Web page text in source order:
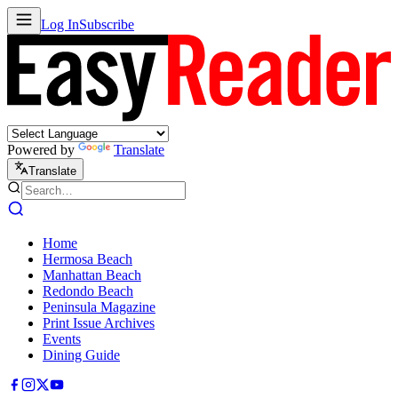
Log InSubscribe
Powered by Translate
Translate
Home
Hermosa Beach
Manhattan Beach
Redondo Beach
Peninsula Magazine
Print Issue Archives
Events
Dining Guide